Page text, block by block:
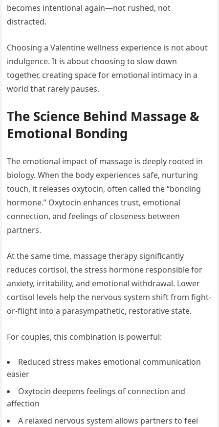
becomes intentional again—not rushed, not
distracted.
Choosing a Valentine wellness experience is not about
indulgence. It is about choosing to slow down
together, creating space for emotional intimacy in a
world that rarely pauses.
The Science Behind Massage &
Emotional Bonding
The emotional impact of massage is deeply rooted in
biology. When the body experiences safe, nurturing
touch, it releases oxytocin, often called the “bonding
hormone.” Oxytocin enhances trust, emotional
connection, and feelings of closeness between
partners.
At the same time, massage therapy significantly
reduces cortisol, the stress hormone responsible for
anxiety, irritability, and emotional withdrawal. Lower
cortisol levels help the nervous system shift from fight-
or-flight into a parasympathetic, restorative state.
For couples, this combination is powerful:
Reduced stress makes emotional communication
easier
Oxytocin deepens feelings of connection and
affection
A relaxed nervous system allows partners to feel